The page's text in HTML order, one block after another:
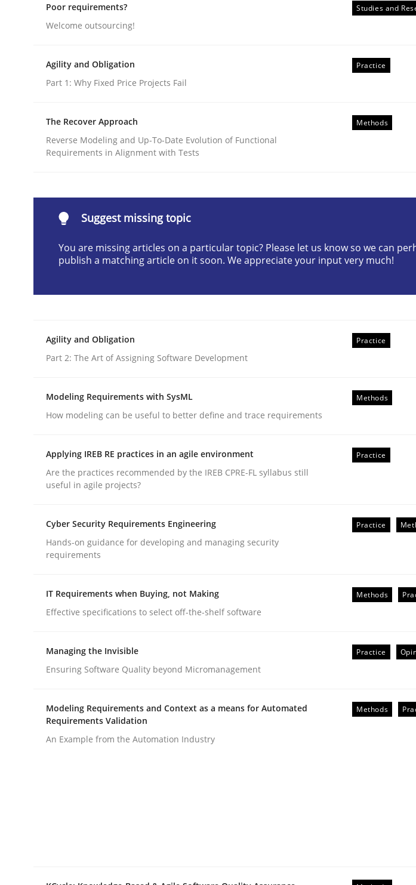
READ ARTICLE
Advance
Verification and Validation of System Requirements by Animation and Automated
READ ARTICLE
Welcome outsourcing!
Written by
Johan Zandhuis
30. October 2014 · 12 minutes read · 2 Comments
SUGGEST
Practice
Poor requirements?
Welcome outsourcing!
Studies and
Agility and Obligation
Part 1: Why Fixed Price Projects Fail
Practice
The Recover Approach
Reverse Modeling and Up-To-Date Evolution of Functional
Requirements in Alignment with Tests
Methods
Suggest missing topic
You are missing articles on a particular topic? Please let us know so we can
publish a matching article on it soon. We appreciate your input very much!
Agility and Obligation
Part 2: The Art of Assigning Software Development
Practice
Modeling Requirements with SysML
How modeling can be useful to better define and trace requirements
Methods
Applying IREB RE practices in an agile environment
Are the practices recommended by the IREB CPRE-FL syllabus still
useful in agile projects?
Practice
Cyber Security Requirements Engineering
Hands-on guidance for developing and managing security
requirements
Practice
IT Requirements when Buying, not Making
Effective specifications to select off-the-shelf software
Methods
Managing the Invisible
Ensuring Software Quality beyond Micromanagement
Practice
Modeling Requirements and Context as a means for Automated
Requirements Validation
An Example from the Automation Industry
Methods